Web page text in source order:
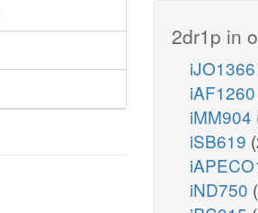
2dr1p in
iJO1366
iAF1260
iMM904
iSB619
iND750